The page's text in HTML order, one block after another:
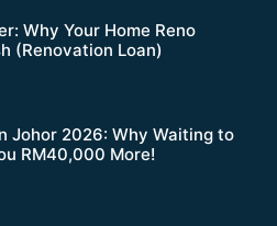
Why Your Home Reno
(Renovation Loan)
Johor 2026: Why Waiting to
RM40,000 More!